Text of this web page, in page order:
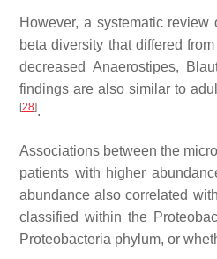
However, a systematic
beta diversity that differed
decreased Anaerostipes,
findings are also similar to
[28].
Associations between the
patients with higher
abundance also correlated
classified within the
Proteobacteria phylum, or